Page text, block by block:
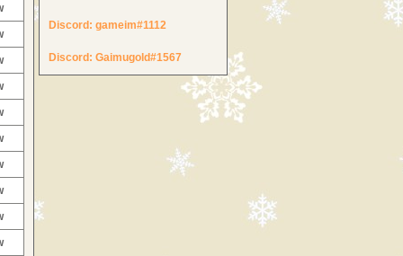
Discord: gameim#1112
Discord: Gaimugold#1567